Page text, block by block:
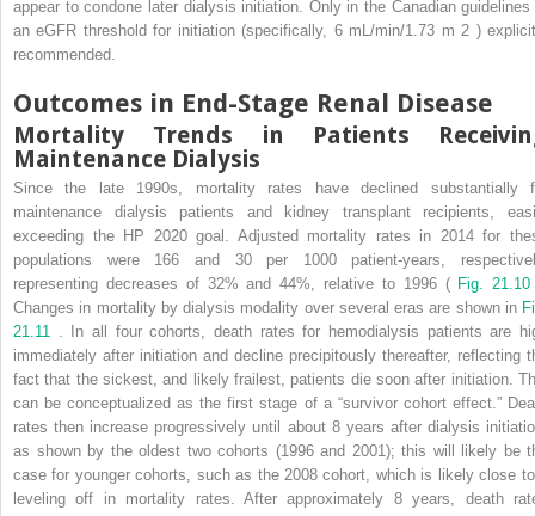
appear to condone later dialysis initiation. Only in the Canadian
an eGFR threshold for initiation (specifically, 6 mL/min/1.73 m2 )
recommended.
Outcomes in End-Stage Renal Disease
Mortality Trends in Patients
Maintenance Dialysis
Since the late 1990s, mortality rates have declined substantially
maintenance dialysis patients and kidney transplant recipients,
exceeding the HP 2020 goal. Adjusted mortality rates in 2014 for
populations were 166 and 30 per 1000 patient-years,
representing decreases of 32% and 44%, relative to 1996 ( Fig.
Changes in mortality by dialysis modality over several eras are shown in
21.11 . In all four cohorts, death rates for hemodialysis patients are
immediately after initiation and decline precipitously thereafter, reflecting
fact that the sickest, and likely frailest, patients die soon after initiation.
can be conceptualized as the first stage of a “survivor cohort effect.”
rates then increase progressively until about 8 years after dialysis
as shown by the oldest two cohorts (1996 and 2001); this will likely be
case for younger cohorts, such as the 2008 cohort, which is likely close
leveling off in mortality rates. After approximately 8 years, death